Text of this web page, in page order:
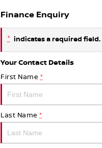
Finance Enquiry
* indicates a required field.
Your Contact Details
First Name *
Last Name *